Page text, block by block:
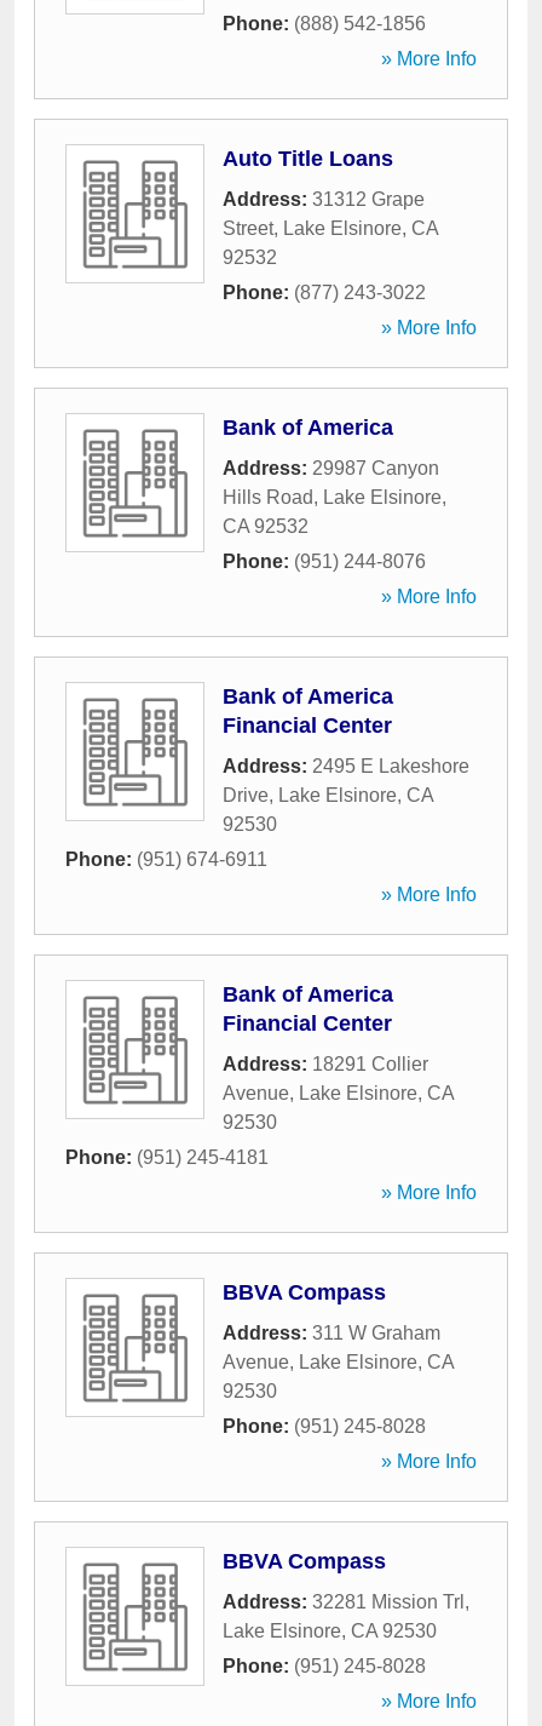
Phone: (888) 542-1856
» More Info
Auto Title Loans
Address: 31312 Grape
Street, Lake Elsinore, CA
92532
Phone: (877) 243-3022
» More Info
Bank of America
Address: 29987 Canyon
Hills Road, Lake Elsinore,
CA 92532
Phone: (951) 244-8076
» More Info
Bank of America
Financial Center
Address: 2495 E Lakeshore
Drive, Lake Elsinore, CA
92530
Phone: (951) 674-6911
» More Info
Bank of America
Financial Center
Address: 18291 Collier
Avenue, Lake Elsinore, CA
92530
Phone: (951) 245-4181
» More Info
BBVA Compass
Address: 311 W Graham
Avenue, Lake Elsinore, CA
92530
Phone: (951) 245-8028
» More Info
BBVA Compass
Address: 32281 Mission Trl ,
Lake Elsinore, CA 92530
Phone: (951) 245-8028
» More Info